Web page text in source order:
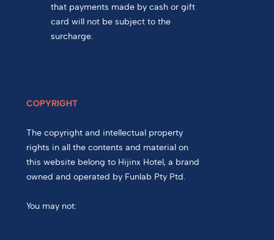
that payments made by cash or gift
card will not be subject to the
surcharge.
COPYRIGHT
The copyright and intellectual property
rights in all the contents and material on
this website belong to Hijinx Hotel, a brand
owned and operated by Funlab Pty Ptd.
You may not: